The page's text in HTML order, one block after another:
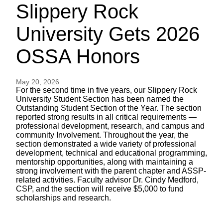
Slippery Rock
University Gets 2026
OSSA Honors
May 20, 2026
For the second time in five years, our Slippery Rock
University Student Section has been named the
Outstanding Student Section of the Year. The section
reported strong results in all critical requirements —
professional development, research, and campus and
community Involvement. Throughout the year, the
section demonstrated a wide variety of professional
development, technical and educational programming,
mentorship opportunities, along with maintaining a
strong involvement with the parent chapter and ASSP-
related activities. Faculty advisor Dr. Cindy Medford,
CSP, and the section will receive $5,000 to fund
scholarships and research.